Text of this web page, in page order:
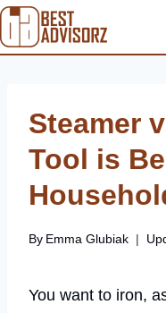
Skip
to
Steamer
Tool is
By Emma Glubiak
You want to iron,